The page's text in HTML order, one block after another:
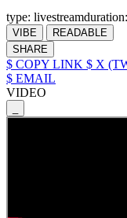
type: livestreamduration:
VIBE
READABLE
SHARE
$ COPY LINK $ X
$ EMAIL
VIDEO